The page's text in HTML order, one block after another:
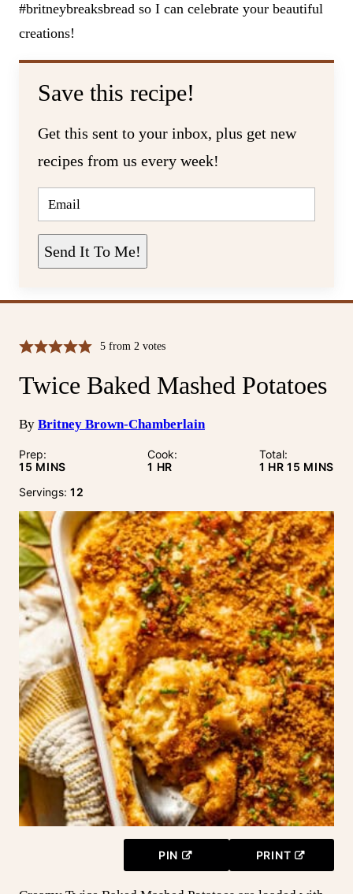
#britneybreaksbread so I can celebrate your beautiful
creations!
Save this recipe!
Get this sent to your inbox, plus get new
recipes from us every week!
E
A
Send It To Me!
5 from 2 votes
Twice Baked Mashed Potatoes
By Britney Brown-Chamberlain
Prep:
15 MINUTES
MINS
Cook:
1 HOUR
HR
Total:
1 HOUR
HR 15 MINS
Servings: 12
PIN PRINT